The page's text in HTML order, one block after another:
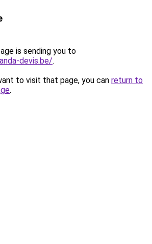
is sending you to
devis.be/.
to visit that page, you can return to
.